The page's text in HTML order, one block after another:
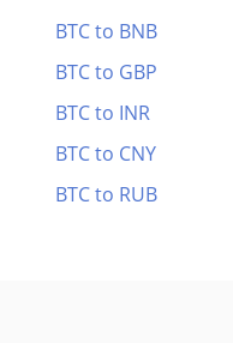
BTC to BNB
BTC to GBP
BTC to INR
BTC to CNY
BTC to RUB